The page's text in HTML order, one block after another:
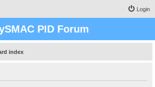
Login
PID Forum
index